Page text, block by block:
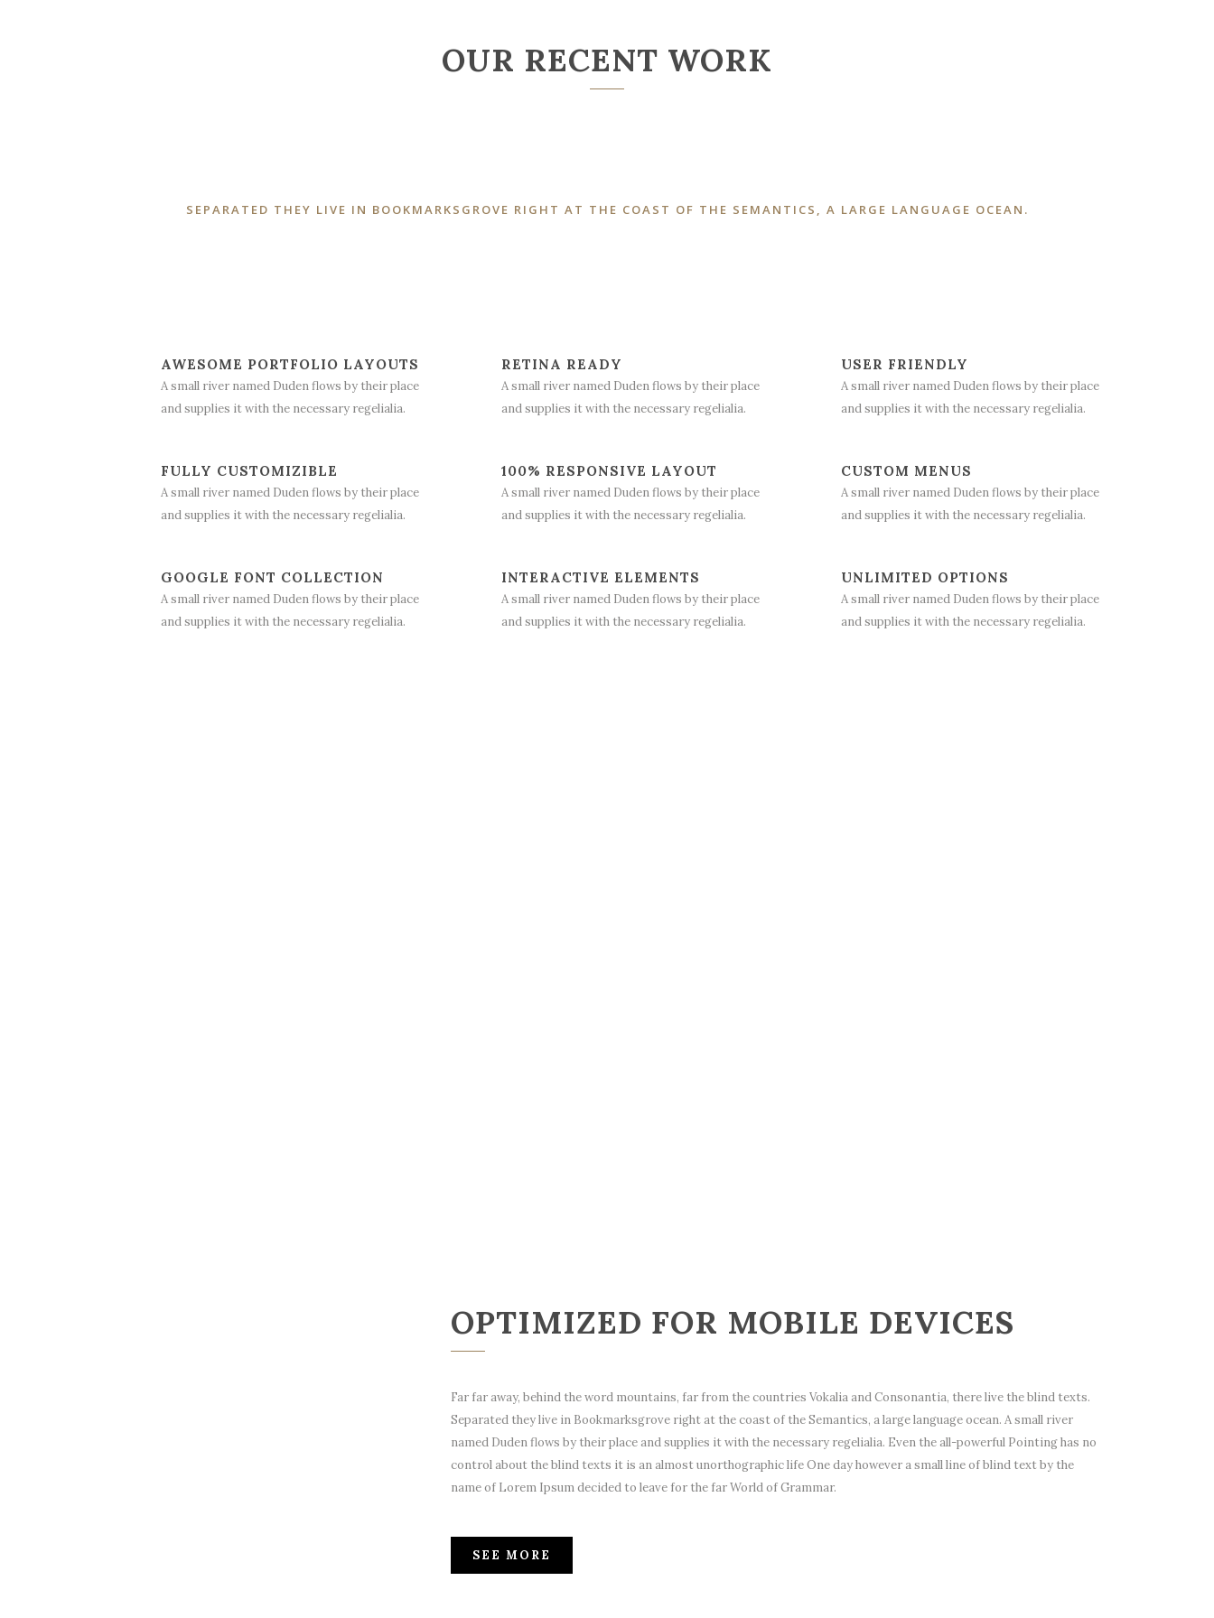
OUR RECENT WORK
SEPARATED THEY LIVE IN BOOKMARKSGROVE RIGHT AT THE COAST OF THE SEMANTICS, A LARGE LANGUAGE OCEAN.
AWESOME PORTFOLIO LAYOUTS
A small river named Duden flows by their place
and supplies it with the necessary regelialia.
RETINA READY
A small river named Duden flows by their place
and supplies it with the necessary regelialia.
USER FRIENDLY
A small river named Duden flows by their place
and supplies it with the necessary regelialia.
FULLY CUSTOMIZIBLE
A small river named Duden flows by their place
and supplies it with the necessary regelialia.
100% RESPONSIVE LAYOUT
A small river named Duden flows by their place
and supplies it with the necessary regelialia.
CUSTOM MENUS
A small river named Duden flows by their place
and supplies it with the necessary regelialia.
GOOGLE FONT COLLECTION
A small river named Duden flows by their place
and supplies it with the necessary regelialia.
INTERACTIVE ELEMENTS
A small river named Duden flows by their place
and supplies it with the necessary regelialia.
UNLIMITED OPTIONS
A small river named Duden flows by their place
and supplies it with the necessary regelialia.
OPTIMIZED FOR MOBILE DEVICES
Far far away, behind the word mountains, far from the countries Vokalia and Consonantia, there live the blind texts.
Separated they live in Bookmarksgrove right at the coast of the Semantics, a large language ocean. A small river
named Duden flows by their place and supplies it with the necessary regelialia. Even the all-powerful Pointing has no
control about the blind texts it is an almost unorthographic life One day however a small line of blind text by the
name of Lorem Ipsum decided to leave for the far World of Grammar.
SEE MORE